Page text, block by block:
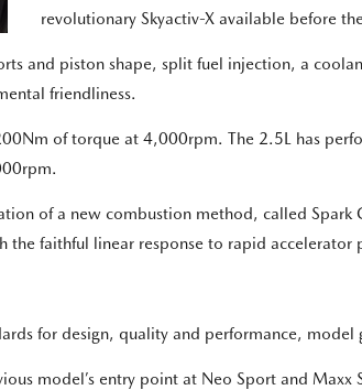
revolutionary Skyactiv-X available before
and piston shape, split fuel injection, a
friendliness.
of torque at 4,000rpm. The 2.5L has
of a new combustion method, called
faithful linear response to rapid
for design, quality and performance,
model’s entry point at Neo Sport and